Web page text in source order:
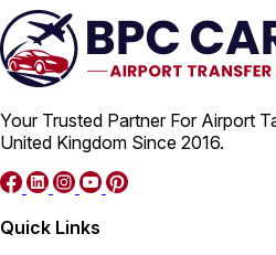
Your Trusted Partner For Airport
United Kingdom Since 2016.
Quick Links